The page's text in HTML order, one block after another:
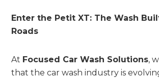
Enter the Petit XT: The Wash
Roads
At Focused Car Wash Solutions,
that the car wash industry is